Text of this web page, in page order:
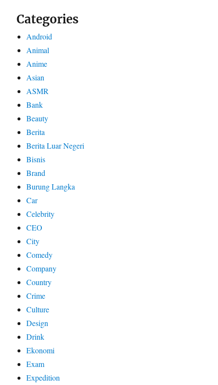
Categories
Android
Animal
Anime
Asian
ASMR
Bank
Beauty
Berita
Berita Luar Negeri
Bisnis
Brand
Burung Langka
Car
Celebrity
CEO
City
Comedy
Company
Country
Crime
Culture
Design
Drink
Ekonomi
Exam
Expedition